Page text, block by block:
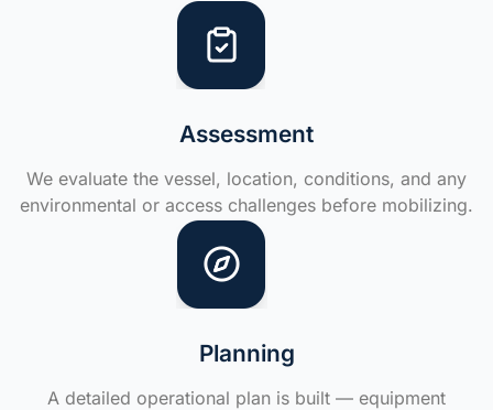
Assessment
We evaluate the vessel, location, conditions, and any
environmental or access challenges before mobilizing.
Planning
A detailed operational plan is built — equipment